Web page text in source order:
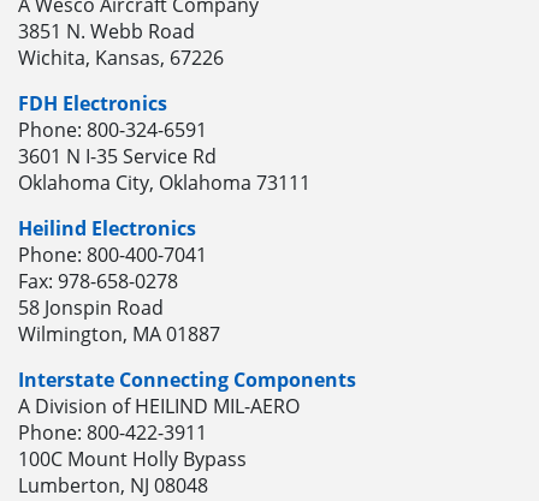
3851 N. Webb Road
Wichita, Kansas, 67226
FDH Electronics
Phone: 800-324-6591
3601 N I-35 Service Rd
Oklahoma City, Oklahoma 73111
Heilind Electronics
Phone: 800-400-7041
Fax: 978-658-0278
58 Jonspin Road
Wilmington, MA 01887
Interstate Connecting Components
A Division of HEILIND MIL-AERO
Phone: 800-422-3911
100C Mount Holly Bypass
Lumberton, NJ 08048